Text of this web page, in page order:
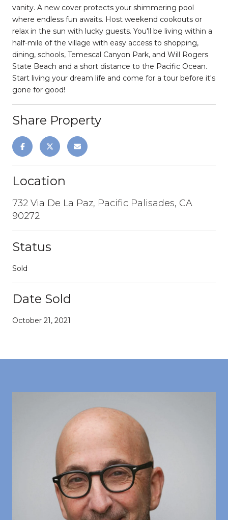
vanity. A new cover protects your shimmering pool
where endless fun awaits. Host weekend cookouts or
relax in the sun with lucky guests. You'll be living within a
half-mile of the village with easy access to shopping,
dining, schools, Temescal Canyon Park, and Will Rogers
State Beach and a short distance to the Pacific Ocean.
Start living your dream life and come for a tour before it's
gone for good!
Share Property
Location
732 Via De La Paz, Pacific Palisades, CA
90272
Status
Sold
Date Sold
October 21, 2021